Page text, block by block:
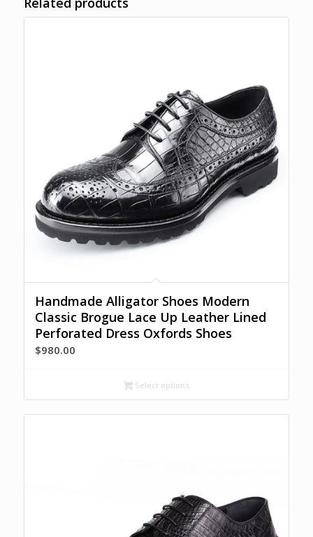
Handmade Alligator Shoes Modern
Classic Brogue Lace Up Leather Lined
Perforated Dress Oxfords Shoes
$980.00
Select options